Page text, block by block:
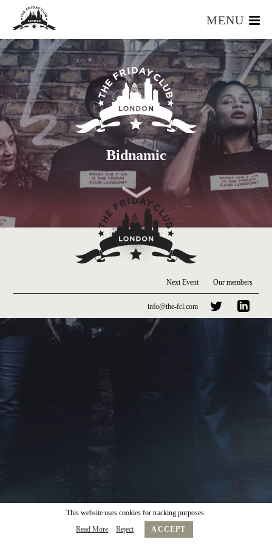
MENU
HOME
WHAT IS IT?
OUR TEAM
OUR MEMBERS
FOUNDERS RESOURCES
EVENTS
Bidnamic
This website uses cookies for tracking purposes.
Read More
Reject ACCEPT
Next Event Our members
info@the-fcl.com